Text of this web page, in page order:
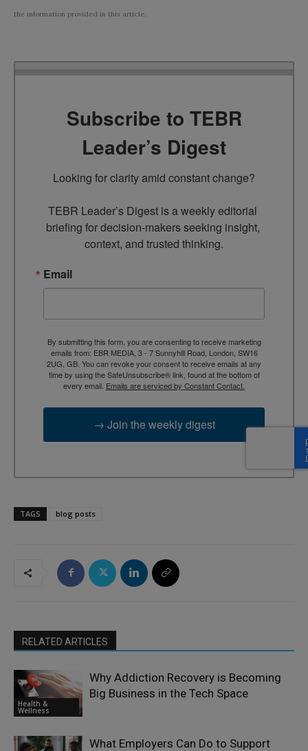
the information provided in this article.
Subscribe to TEBR
Leader’s Digest
Looking for clarity amid constant change?
TEBR Leader’s Digest is a weekly editorial
briefing for decision-makers seeking insight,
context, and trusted thinking.
Email
By submitting this form, you are consenting to receive marketing
emails from: EBR MEDIA, 3 - 7 Sunnyhill Road, London, SW16
2UG, GB. You can revoke your consent to receive emails at any
time by using the SafeUnsubscribe® link, found at the bottom of
every email. Emails are serviced by Constant Contact.
→ Join the weekly digest
TAGS blog posts
RELATED ARTICLES
Health &
Wellness
Why Addiction Recovery is Becoming
Big Business in the Tech Space
What Employers Can Do to Support